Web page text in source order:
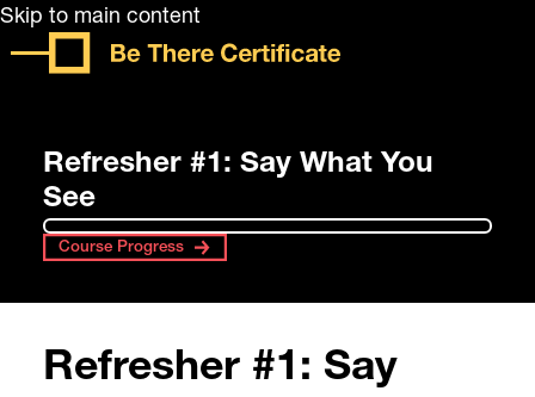
Skip to main content
Refresher #1: Say What You
See
Course Progress
Refresher #1: Say